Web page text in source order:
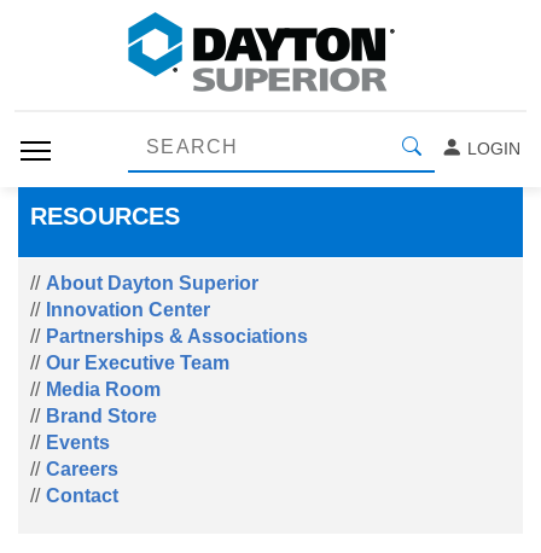
LOGIN
RESOURCES
About Dayton Superior
Innovation Center
Partnerships & Associations
Our Executive Team
Media Room
Brand Store
Events
Careers
Contact